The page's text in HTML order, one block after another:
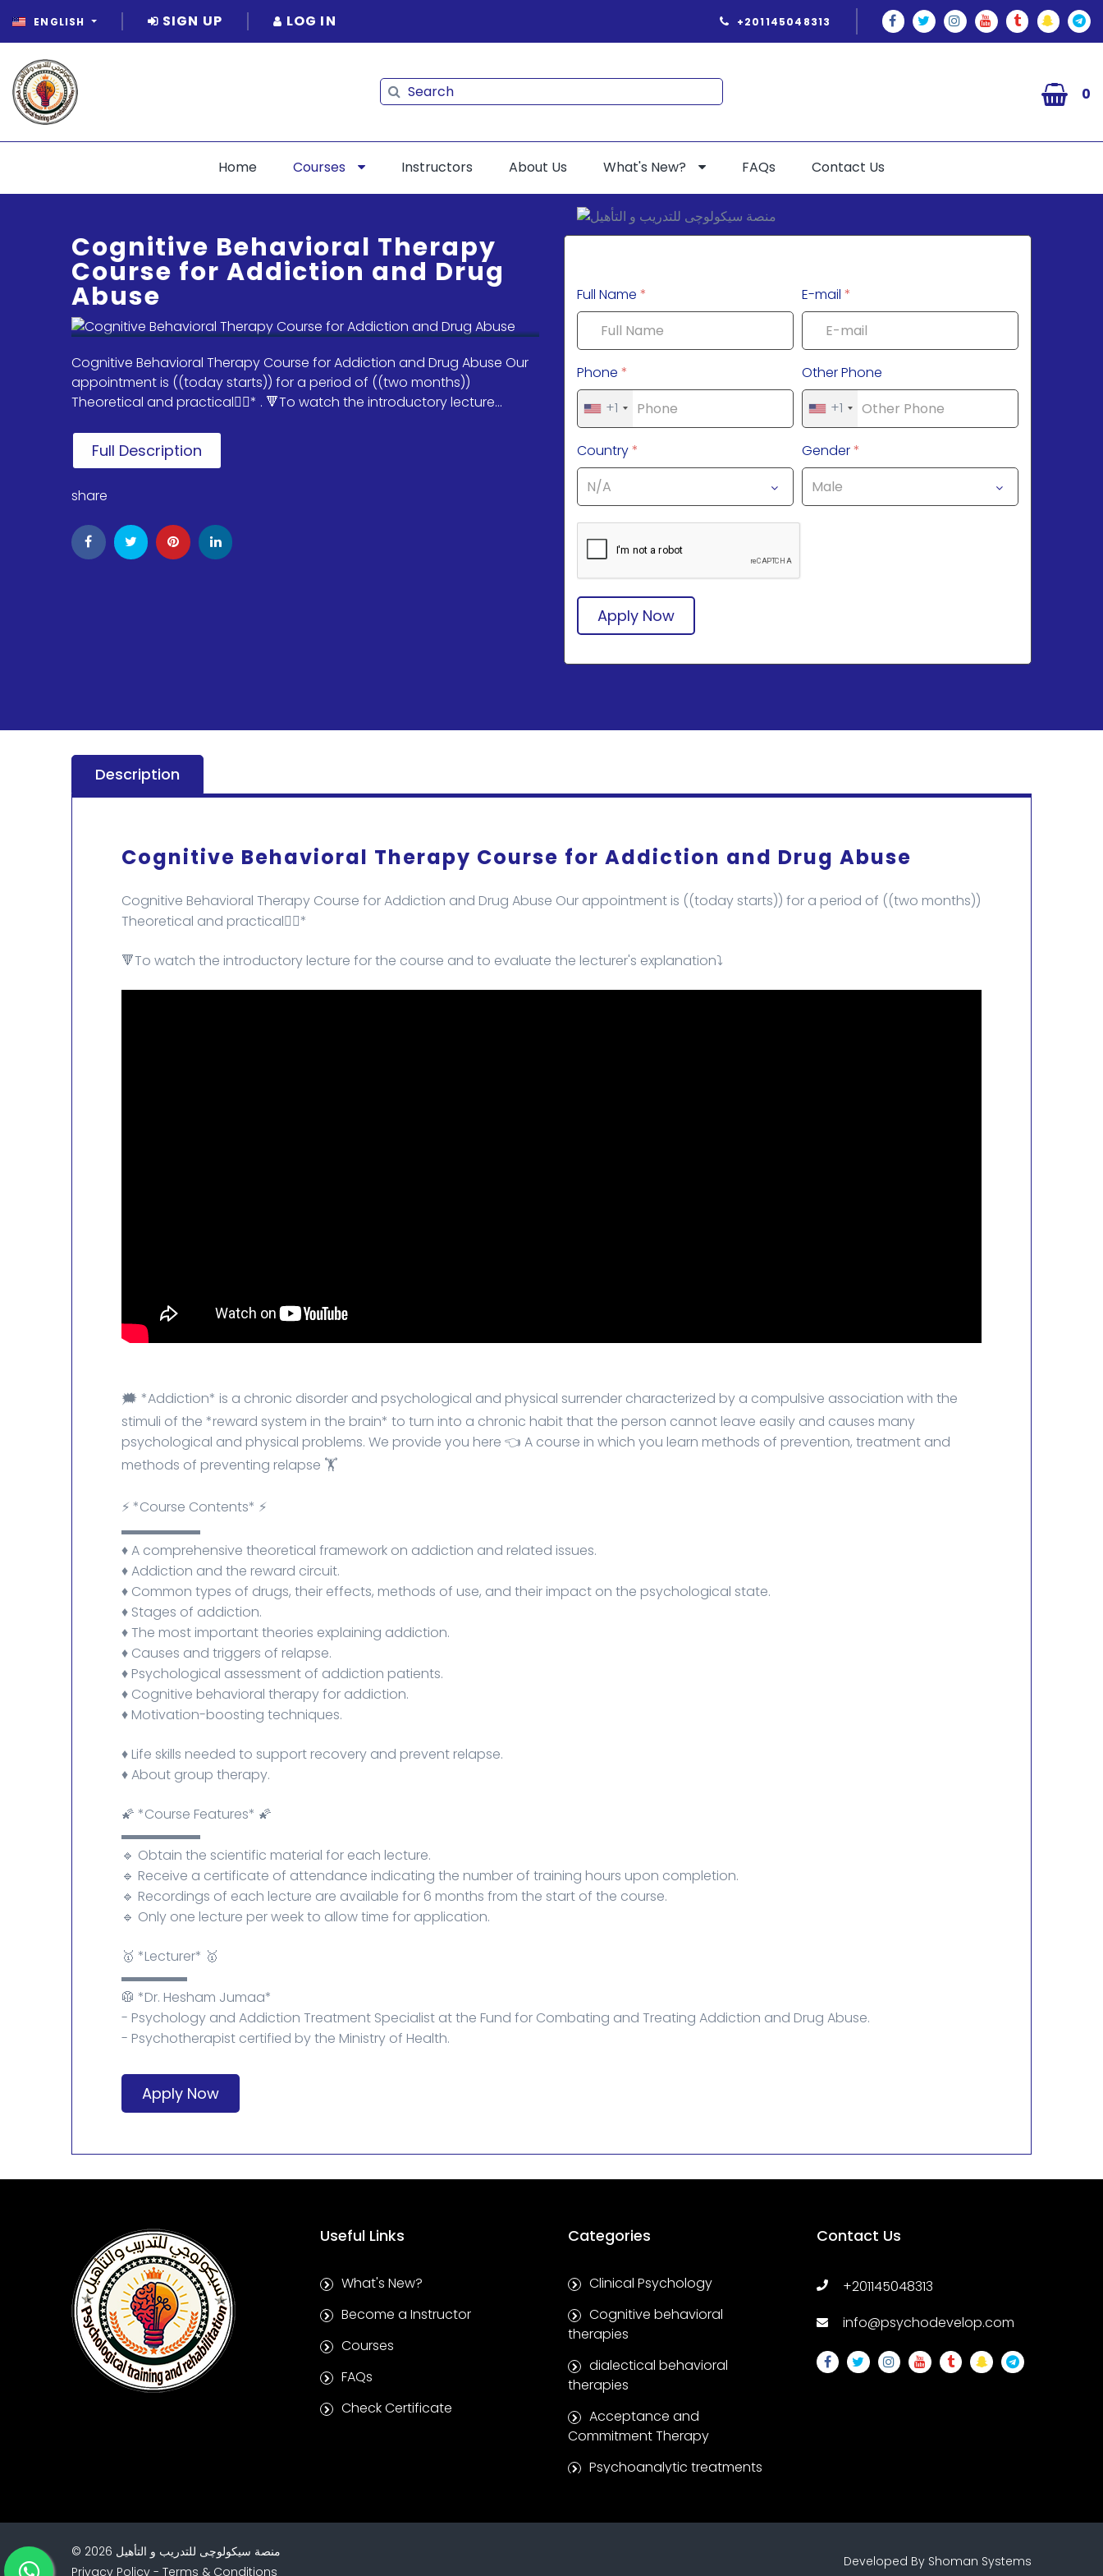
ENGLISH SIGN UP LOG IN +201145048313
Search 0
Home Courses Instructors About Us What's New? FAQs Contact Us
Cognitive Behavioral Therapy
Course for Addiction and Drug
Abuse
Cognitive Behavioral Therapy Course for Addiction and Drug Abuse Our
appointment is ((today starts)) for a period of ((two months))
Theoretical and practical✌🏻* . 🔻To watch the introductory lecture...
Full Description
share
Full Name * E-mail *
Phone *
+1
Other Phone
+1
Country* Gender*
Apply Now
Description
Cognitive Behavioral Therapy Course for Addiction and Drug Abuse
Cognitive Behavioral Therapy Course for Addiction and Drug Abuse Our appointment is ((today starts)) for a period of ((two months))
Theoretical and practical✌🏻*
🔻To watch the introductory lecture for the course and to evaluate the lecturer's explanation⤵️
🗯️ *Addiction* is a chronic disorder and psychological and physical surrender characterized by a compulsive association with the
stimuli of the *reward system in the brain* to turn into a chronic habit that the person cannot leave easily and causes many
psychological and physical problems. We provide you here 👈 A course in which you learn methods of prevention, treatment and
methods of preventing relapse 🏋️
⚡ *Course Contents* ⚡
▬▬▬▬▬▬
♦️ A comprehensive theoretical framework on addiction and related issues.
♦️ Addiction and the reward circuit.
♦️ Common types of drugs, their effects, methods of use, and their impact on the psychological state.
♦️ Stages of addiction.
♦️ The most important theories explaining addiction.
♦️ Causes and triggers of relapse.
♦️ Psychological assessment of addiction patients.
♦️ Cognitive behavioral therapy for addiction.
♦️ Motivation-boosting techniques.
♦️ Life skills needed to support recovery and prevent relapse.
♦️ About group therapy.
🌠 *Course Features* 🌠
▬▬▬▬▬▬
🔹 Obtain the scientific material for each lecture.
🔹 Receive a certificate of attendance indicating the number of training hours upon completion.
🔹 Recordings of each lecture are available for 6 months from the start of the course.
🔹 Only one lecture per week to allow time for application.
🥇 *Lecturer* 🥇
▬▬▬▬▬
🥼 *Dr. Hesham Jumaa*
- Psychology and Addiction Treatment Specialist at the Fund for Combating and Treating Addiction and Drug Abuse.
- Psychotherapist certified by the Ministry of Health.
Apply Now
Useful Links
What's New?
Become a Instructor
Courses
FAQs
Check Certificate
Categories
Clinical Psychology
Cognitive behavioral
therapies
dialectical behavioral
therapies
Acceptance and
Commitment Therapy
Psychoanalytic treatments
Contact Us
+201145048313
info@psychodevelop.com
© 2026 منصة سيكولوچى للتدريب و التأهيل
Privacy Policy - Terms & Conditions
Developed By Shoman Systems